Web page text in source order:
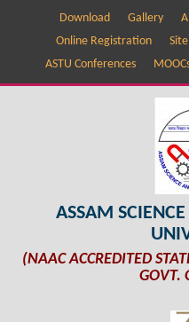
Download Gallery
Online Registration
ASTU Conferences
ASSAM
(NAAC ACCREDITED
GOVT.